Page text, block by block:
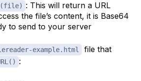
: This will return a URL
the file’s content, it is Base64
to send to your server
example.html
file that
: